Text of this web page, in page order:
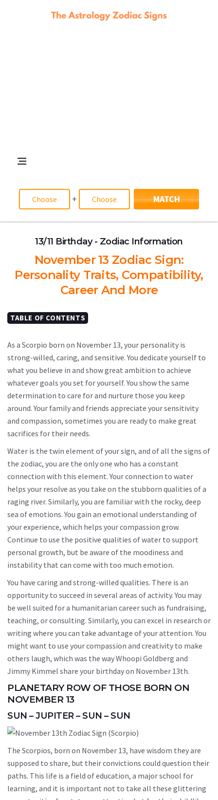
+ MATCH
13/11 Birthday - Zodiac Information
November 13 Zodiac Sign:
Personality Traits, Compatibility,
Career And More
TABLE OF CONTENTS
As a Scorpio born on November 13, your personality is
strong-willed, caring, and sensitive. You dedicate yourself to
what you believe in and show great ambition to achieve
whatever goals you set for yourself. You show the same
determination to care for and nurture those you keep
around. Your family and friends appreciate your sensitivity
and compassion, sometimes you are ready to make great
sacrifices for their needs.
Water is the twin element of your sign, and of all the signs of
the zodiac, you are the only one who has a constant
connection with this element. Your connection to water
helps your resolve as you take on the stubborn qualities of a
raging river. Similarly, you are familiar with the rocky, deep
sea of ​​emotions. You gain an emotional understanding of
your experience, which helps your compassion grow.
Continue to use the positive qualities of water to support
personal growth, but be aware of the moodiness and
instability that can come with too much emotion.
You have caring and strong-willed qualities. There is an
opportunity to succeed in several areas of activity. You may
be well suited for a humanitarian career such as fundraising,
teaching, or consulting. Similarly, you can excel in research or
writing where you can take advantage of your attention. You
might want to use your compassion and creativity to make
others laugh, which was the way Whoopi Goldberg and
Jimmy Kimmel share your birthday on November 13th.
PLANETARY ROW OF THOSE BORN ON
NOVEMBER 13
SUN – JUPITER – SUN – SUN
The Scorpios, born on November 13, have wisdom they are
supposed to share, but their convictions could question their
paths. This life is a field of education, a major school for
learning, and it is important not to take all these glittering